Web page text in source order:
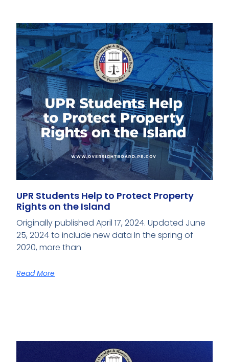
UPR Students Help to Protect Property
Rights on the Island
Originally published April 17, 2024. Updated June
25, 2024 to include new data In the spring of
2020, more than
Read More